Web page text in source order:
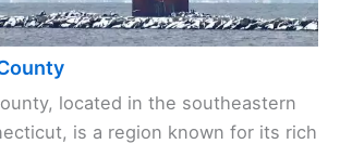
located in the southeastern
is a region known for its rich